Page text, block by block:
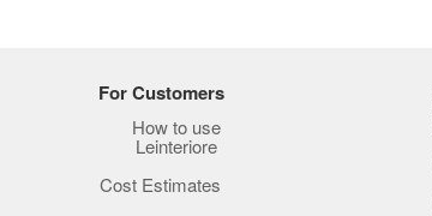
For Customers
How to use
Leinteriore
Cost Estimates